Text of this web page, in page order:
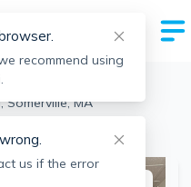
Somerville, MA
recommend using
us if the error